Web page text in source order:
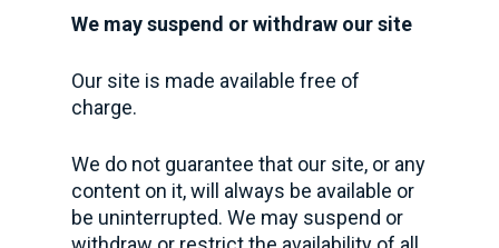
We may suspend or withdraw our site
Our site is made available free of
charge.
We do not guarantee that our site, or any
content on it, will always be available or
be uninterrupted. We may suspend or